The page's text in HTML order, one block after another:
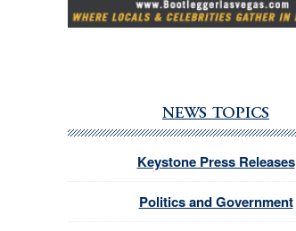
NEWS TOPICS
Keystone Press Releases
Politics and Government